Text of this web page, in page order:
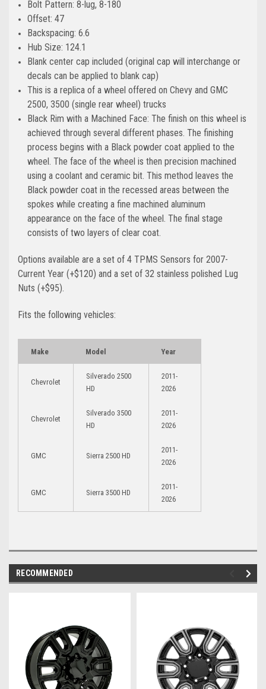
Bolt Pattern: 8-lug, 8-180
Offset: 47
Backspacing: 6.6
Hub Size: 124.1
Blank center cap included (original cap will interchange or
decals can be applied to blank cap)
This is a replica of a wheel offered on Chevy and GMC
2500, 3500 (single rear wheel) trucks
Black Rim with a Machined Face: The finish on this wheel is
achieved through several different phases. The finishing
process begins with a Black powder coat applied to the
wheel. The face of the wheel is then precision machined
using a coolant and ceramic bit. This method leaves the
Black powder coat in the recessed areas between the
spokes while creating a fine machined aluminum
appearance on the face of the wheel. The final stage
consists of two layers of clear coat.
Options available are a set of 4 TPMS Sensors for 2007-
Current Year (+$120) and a set of 32 stainless polished Lug
Nuts (+$95).
Fits the following vehicles:
Make Model Year
Chevrolet
Silverado 2500
HD
2011-
2026
Chevrolet
Silverado 3500
HD
2011-
2026
GMC Sierra 2500 HD
2011-
2026
GMC Sierra 3500 HD
2011-
2026
RECOMMENDED